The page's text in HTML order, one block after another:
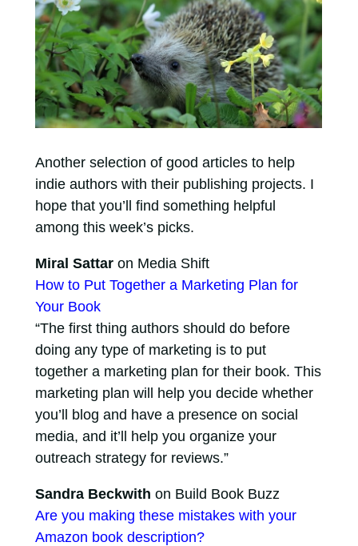
Another selection of good articles to help
indie authors with their publishing projects. I
hope that you’ll find something helpful
among this week’s picks.
Miral Sattaron Media Shift
How to Put Together a Marketing Plan for
Your Book
“The first thing authors should do before
doing any type of marketing is to put
together a marketing plan for their book. This
marketing plan will help you decide whether
you’ll blog and have a presence on social
media, and it’ll help you organize your
outreach strategy for reviews.”
Sandra Beckwith on Build Book Buzz
Are you making these mistakes with your
Amazon book description?